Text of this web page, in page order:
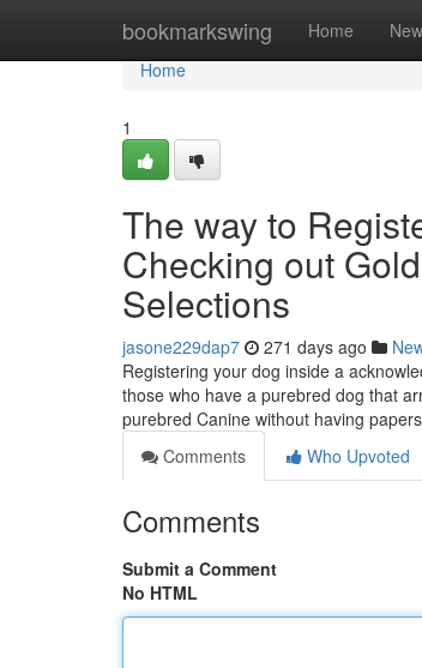
bookmarkswing Home New
Home
Home
1
The way to
Checking out
Selections
jasone229dap7 271 days ago
Registering your dog inside a
those who have a purebred dog that
purebred Canine without having
Comments
Who Upvoted
Comments
Submit a Comment
No HTML